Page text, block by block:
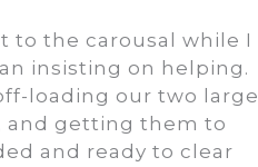
to the carousal while I
insisting on helping.
loading our two large
and getting them to
and ready to clear